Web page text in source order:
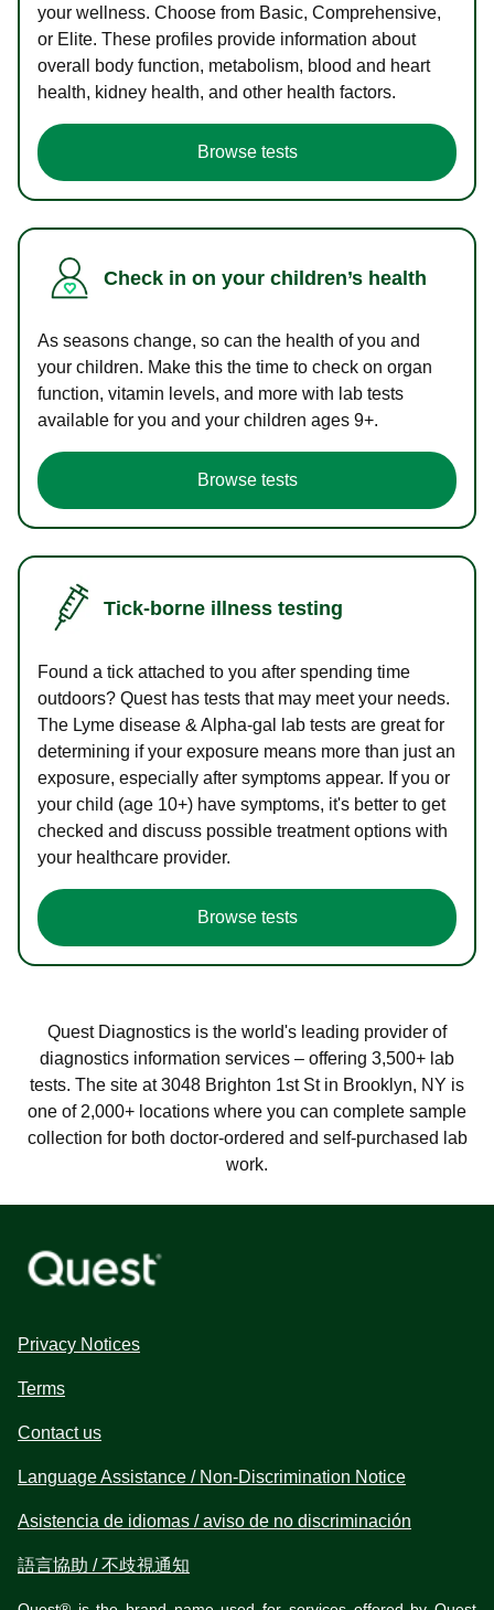
your wellness. Choose from Basic, Comprehensive,
or Elite. These profiles provide information about
overall body function, metabolism, blood and heart
health, kidney health, and other health factors.
Browse tests
Check in on your children’s health
As seasons change, so can the health of you and
your children. Make this the time to check on organ
function, vitamin levels, and more with lab tests
available for you and your children ages 9+.
Browse tests
Tick-borne illness testing
Found a tick attached to you after spending time
outdoors? Quest has tests that may meet your needs.
The Lyme disease & Alpha-gal lab tests are great for
determining if your exposure means more than just an
exposure, especially after symptoms appear. If you or
your child (age 10+) have symptoms, it's better to get
checked and discuss possible treatment options with
your healthcare provider.
Browse tests
Quest Diagnostics is the world's leading provider of
diagnostics information services – offering 3,500+ lab
tests. The site at 3048 Brighton 1st St in Brooklyn, NY is
one of 2,000+ locations where you can complete sample
collection for both doctor-ordered and self-purchased lab
work.
Privacy Notices
Terms
Contact us
Language Assistance / Non-Discrimination Notice
Asistencia de idiomas / aviso de no discriminación
語言協助 / 不歧視通知